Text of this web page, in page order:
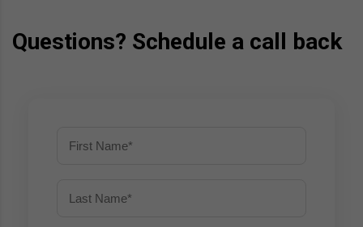
Questions? Schedule a call back